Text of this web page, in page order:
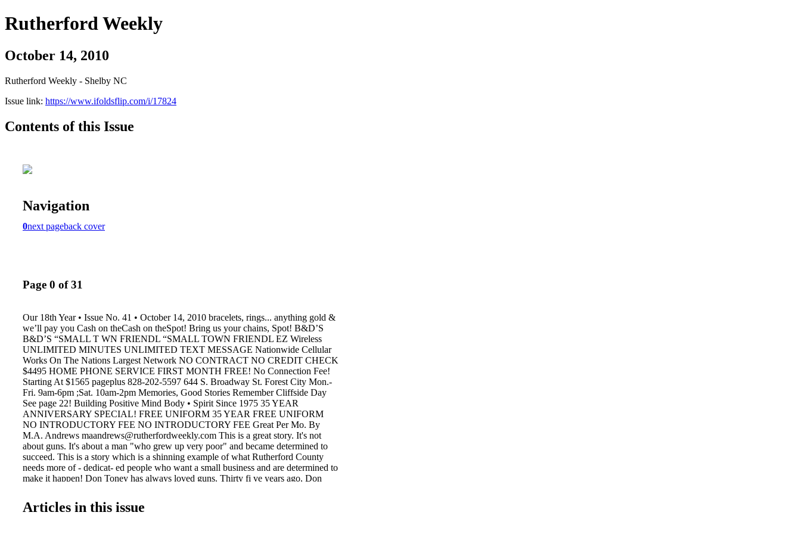
Rutherford Weekly
October 14, 2010
Rutherford Weekly - Shelby NC
Issue link: https://www.ifoldsflip.com/i/17824
Contents of this Issue
Navigation
0next pageback cover
Page 0 of 31
Our 18th Year • Issue No. 41 • October 14, 2010 bracelets, rings... anything gold &
we’ll pay you Cash on theCash on theSpot! Bring us your chains, Spot! B&D’S
B&D’S “SMALL T WN FRIENDL “SMALL TOWN FRIENDL EZ Wireless
UNLIMITED MINUTES UNLIMITED TEXT MESSAGE Nationwide Cellular
Works On The Nations Largest Network NO CONTRACT NO CREDIT CHECK
$4495 HOME PHONE SERVICE FIRST MONTH FREE! No Connection Fee!
Starting At $1565 pageplus 828-202-5597 644 S. Broadway St. Forest City Mon.-
Fri. 9am-6pm ;Sat. 10am-2pm Memories, Good Stories Remember Cliffside Day
See page 22! Building Positive Mind Body • Spirit Since 1975 35 YEAR
ANNIVERSARY SPECIAL! FREE UNIFORM 35 YEAR FREE UNIFORM
NO INTRODUCTORY FEE NO INTRODUCTORY FEE Great Per Mo. By
M.A. Andrews maandrews@rutherfordweekly.com This is a great story. It's not
about guns. It's about a man "who grew up very poor" and became determined to
succeed. This is a story which is a shinning example of what Rutherford County
needs more of - dedicat- ed people who want a small business and are determined to
make it happen! Don Toney has always loved guns. Thirty fi ve years ago, Don
lived on Route 64- 3621 to be ex- act. He built a 24x36 building (now 76x44) next
to his house on Route 64 and opened a gun shop. When the folks he worked with at
Articles in this issue